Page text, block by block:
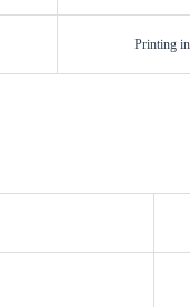
Printing